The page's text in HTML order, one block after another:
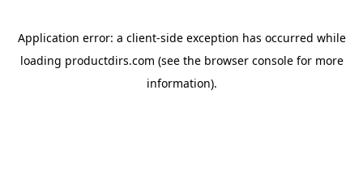
Application error: a client-side exception has occurred while
loading productdirs.com (see the browser consolefor more
information).